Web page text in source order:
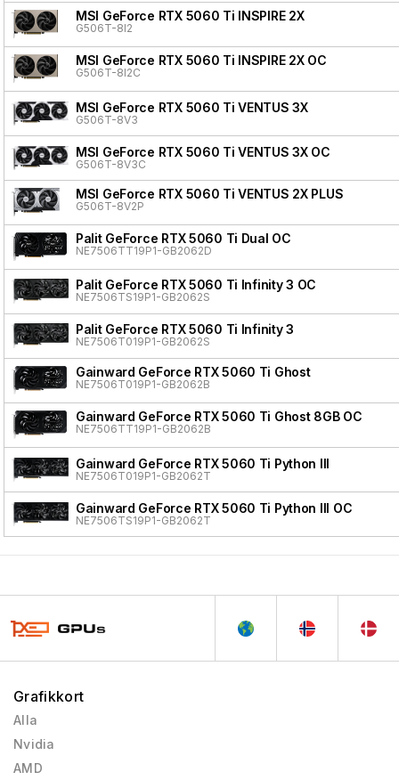
MSI GeForce RTX 5060 Ti INSPIRE 2X
G506T-8I2
MSI GeForce RTX 5060 Ti INSPIRE 2X OC
G506T-8I2C
MSI GeForce RTX 5060 Ti VENTUS 3X
G506T-8V3
MSI GeForce RTX 5060 Ti VENTUS 3X OC
G506T-8V3C
MSI GeForce RTX 5060 Ti VENTUS 2X PLUS
G506T-8V2P
Palit GeForce RTX 5060 Ti Dual OC
NE7506TT19P1-GB2062D
Palit GeForce RTX 5060 Ti Infinity 3 OC
NE7506TS19P1-GB2062S
Palit GeForce RTX 5060 Ti Infinity 3
NE7506T019P1-GB2062S
Gainward GeForce RTX 5060 Ti Ghost
NE7506T019P1-GB2062B
Gainward GeForce RTX 5060 Ti Ghost 8GB OC
NE7506TT19P1-GB2062B
Gainward GeForce RTX 5060 Ti Python III
NE7506T019P1-GB2062T
Gainward GeForce RTX 5060 Ti Python III OC
NE7506TS19P1-GB2062T
Grafikkort
Alla
Nvidia
AMD